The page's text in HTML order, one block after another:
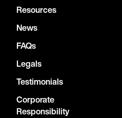
Resources
News
FAQs
Legals
Testimonials
Corporate
Responsibility